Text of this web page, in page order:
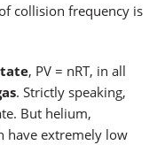
collision frequency is
, PV = nRT, in all
. Strictly speaking,
But helium,
have extremely low